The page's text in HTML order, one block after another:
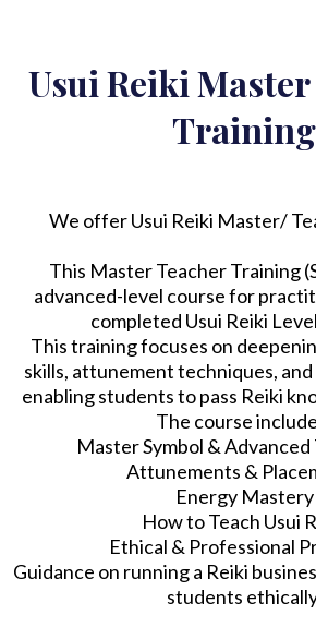
Usui Reiki
Training
We offer Usui Reiki Master/
This Master Teacher Training
advanced-level course for
completed Usui Reiki
This training focuses on
skills, attunement techniques,
enabling students to pass Reiki
The course
Master Symbol &
Attunements &
Energy Mastery
How to Teach Usui
Ethical & Professional
Guidance on running a Reiki
students